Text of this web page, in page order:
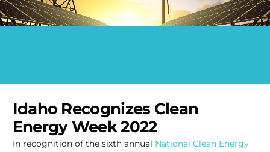
Idaho Recognizes Clean
Energy Week 2022
In recognition of the sixth annual National Clean Energy